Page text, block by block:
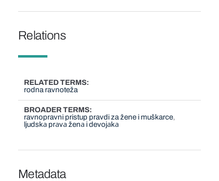
Relations
RELATED TERMS
rodna ravnoteža
BROADER TERMS
ravnopravni pristup pravdi za žene i muškarce
ljudskа prаvа ženа i devojаkа
Metadata